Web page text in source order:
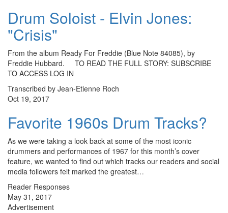
Drum Soloist - Elvin Jones:
"Crisis"
From the album Ready For Freddie (Blue Note 84085), by
Freddie Hubbard. TO READ THE FULL STORY: SUBSCRIBE
TO ACCESS LOG IN
Transcribed by Jean-Etienne Roch
Oct 19, 2017
Favorite 1960s Drum Tracks?
As we were taking a look back at some of the most iconic
drummers and performances of 1967 for this month’s cover
feature, we wanted to find out which tracks our readers and social
media followers felt marked the greatest…
Reader Responses
May 31, 2017
Advertisement